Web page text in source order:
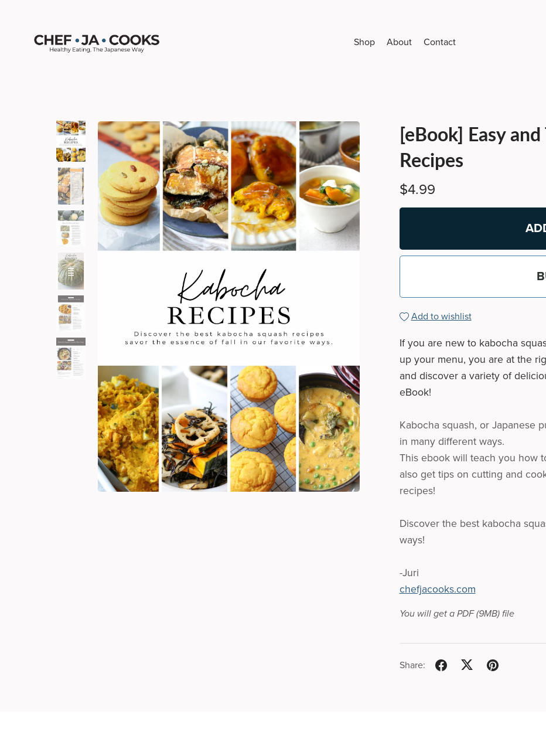
Shop About Contact
[eBook] Easy
Recipes
$4.99
Add to wishlist
If you are new to kabocha
up your menu, you are at the
and discover a variety of
eBook!
Kabocha squash, or Japanese
in many different ways.
This ebook will teach you how
also get tips on cutting and
recipes!
Discover the best kabocha
ways!
-Juri
chefjacooks.com
You will get a PDF(9MB)file
Share: